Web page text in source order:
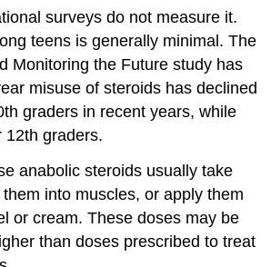
surveys do not measure it.
teens is generally minimal. The
Monitoring the Future study has
misuse of steroids has declined
graders in recent years, while
12th graders.
anabolic steroids usually take
into muscles, or apply them
or cream. These doses may be
than doses prescribed to treat